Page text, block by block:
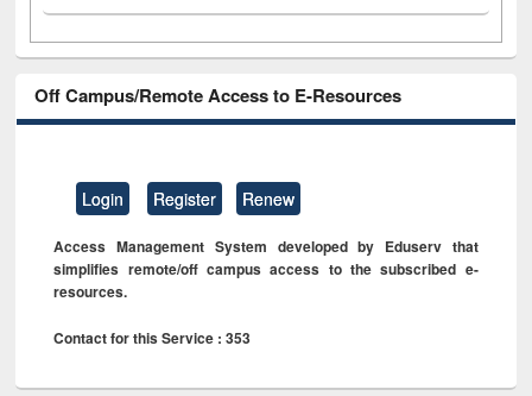
Off Campus/Remote Access to E-Resources
Login Register Renew
Access Management System developed by Eduserv that
simplifies remote/off campus access to the subscribed e-
resources.
Contact for this Service : 353